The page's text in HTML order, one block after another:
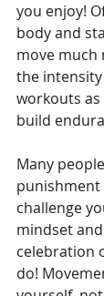
you enjoy!
body and
move much
the
workouts
build
Many
punishment
challenge
mindset
celebration
do!